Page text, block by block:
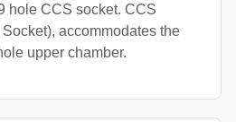
hole CCS socket. CCS
accommodates the
upper chamber.